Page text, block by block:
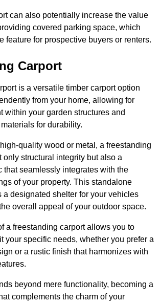
can also potentially increase the value
covered parking space, which
feature for prospective buyers or renters.
Carport
is a versatile timber carport option
from your home, allowing for
within your garden structures and
for durability.
quality wood or metal, a freestanding
only structural integrity but also a
that seamlessly integrates with the
of your property. This standalone
a designated shelter for your vehicles
overall appeal of your outdoor space.
a freestanding carport allows you to
your specific needs, whether you prefer a
or a rustic finish that harmonizes with
beyond mere functionality, becoming a
complements the charm of your